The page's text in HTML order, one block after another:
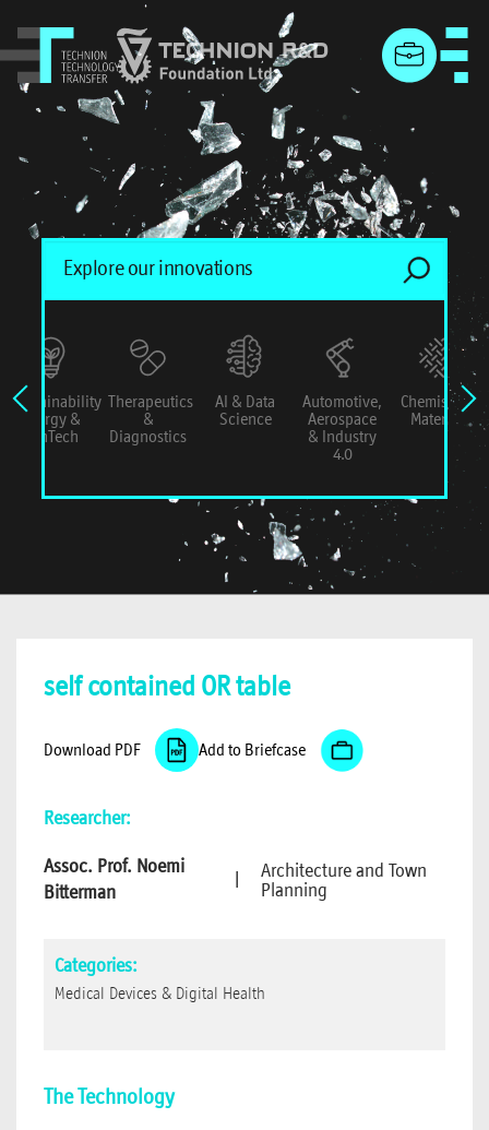
menu
Sustainability
Energy &
ConTech
Therapeutics
&
Diagnostics
AI & Data
Science
Automotive,
Aerospace
& Industry
4.0
Chemistry &
Materials
self contained OR table
Download PDF Add to Briefcase
Researcher:
Assoc. Prof. Noemi
Bitterman
Architecture and Town
Planning
Categories:
Medical Devices & Digital Health
The Technology